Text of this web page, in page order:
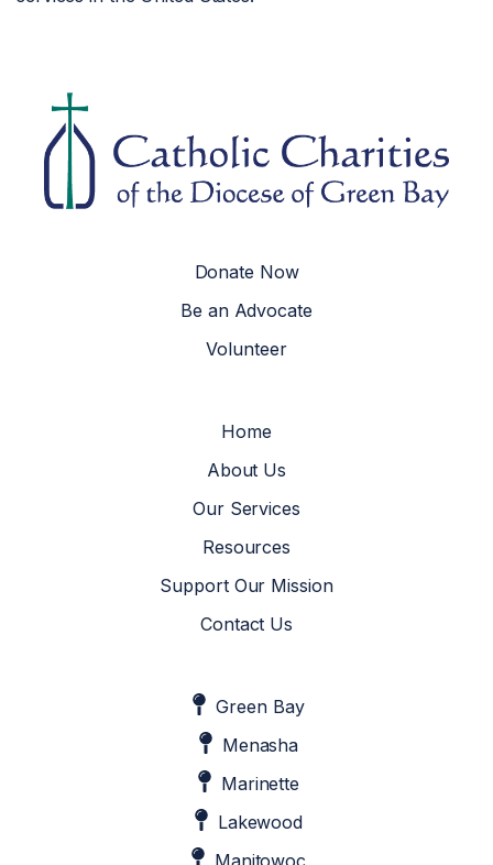
Donate Now
Be an Advocate
Volunteer
Home
About Us
Our Services
Resources
Support Our Mission
Contact Us
Green Bay
Menasha
Marinette
Lakewood